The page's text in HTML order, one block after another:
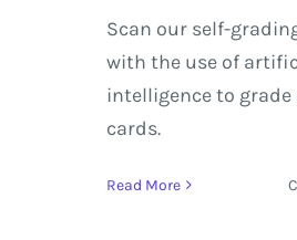
Scan our self-
with the use of
intelligence to
cards.
Read More